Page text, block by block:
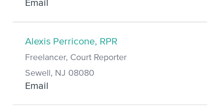
Email
Alexis Perricone, RPR
Freelancer, Court Reporter
Sewell, NJ 08080
Email